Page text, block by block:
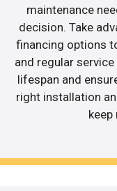
maintenance
decision. Take
financing options
and regular
lifespan and
right installation
keep